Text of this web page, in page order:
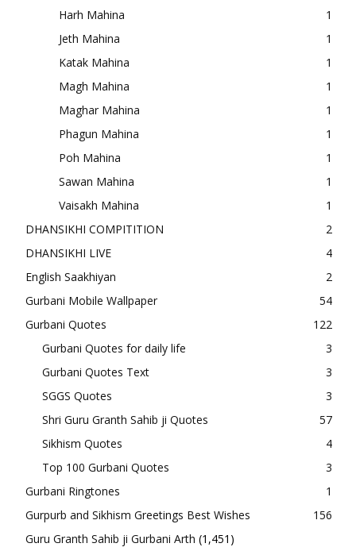
Harh Mahina
1
Jeth Mahina
1
Katak Mahina
1
Magh Mahina
1
Maghar Mahina
1
Phagun Mahina
1
Poh Mahina
1
Sawan Mahina
1
Vaisakh Mahina
1
DHANSIKHI COMPITITION
2
DHANSIKHI LIVE
4
English Saakhiyan
2
Gurbani Mobile Wallpaper
54
Gurbani Quotes
122
Gurbani Quotes for daily life
3
Gurbani Quotes Text
3
SGGS Quotes
3
Shri Guru Granth Sahib ji Quotes
57
Sikhism Quotes
4
Top 100 Gurbani Quotes
3
Gurbani Ringtones
1
Gurpurb and Sikhism Greetings Best Wishes
156
Guru Granth Sahib ji Gurbani Arth (1,451)